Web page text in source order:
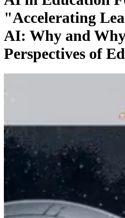
"Accelerating
AI: Why and
Perspectives of